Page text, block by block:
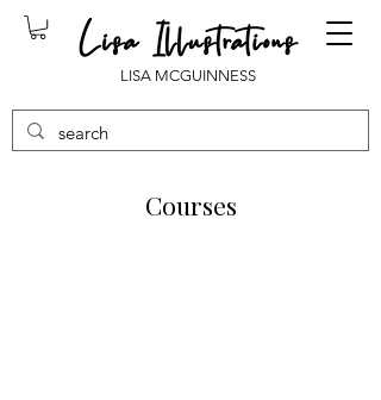
LISA MCGUINNESS
Courses